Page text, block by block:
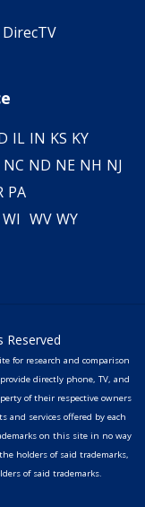
IL IN KS KY
NC ND NE NH NJ
PA
WI WV WY
Reserved
for research and comparison
directly phone, TV, and
of their respective owners
and services offered by each
on this site in no way
holders of said trademarks,
of said trademarks.